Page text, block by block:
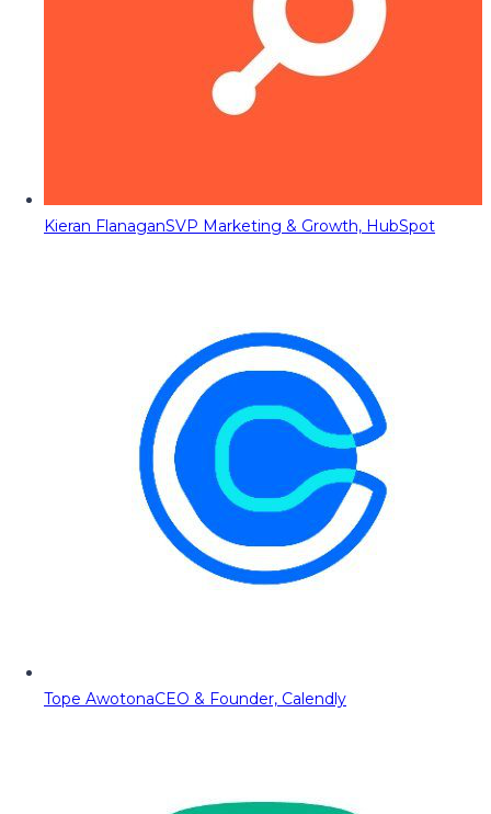
Kieran FlanaganSVP Marketing & Growth, HubSpot
Tope AwotonaCEO & Founder, Calendly